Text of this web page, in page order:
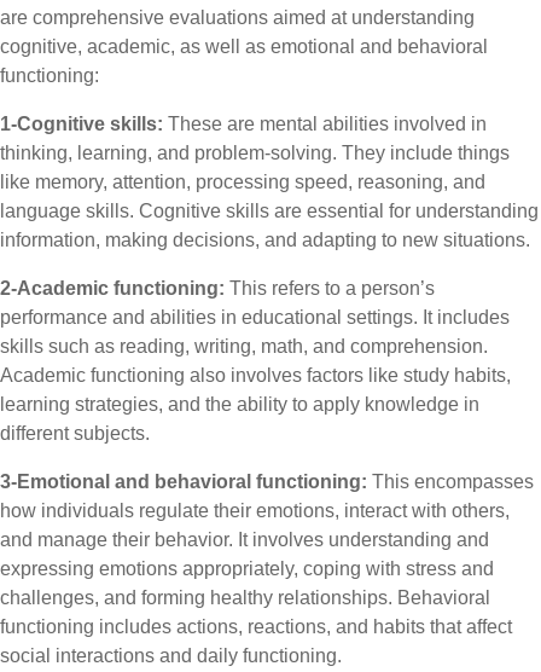
are comprehensive evaluations aimed at understanding
cognitive, academic, as well as emotional and behavioral
functioning:
1-Cognitive skills: These are mental abilities involved in
thinking, learning, and problem-solving. They include things
like memory, attention, processing speed, reasoning, and
language skills. Cognitive skills are essential for understanding
information, making decisions, and adapting to new situations.
2-Academic functioning: This refers to a person’s
performance and abilities in educational settings. It includes
skills such as reading, writing, math, and comprehension.
Academic functioning also involves factors like study habits,
learning strategies, and the ability to apply knowledge in
different subjects.
3-Emotional and behavioral functioning: This encompasses
how individuals regulate their emotions, interact with others,
and manage their behavior. It involves understanding and
expressing emotions appropriately, coping with stress and
challenges, and forming healthy relationships. Behavioral
functioning includes actions, reactions, and habits that affect
social interactions and daily functioning.